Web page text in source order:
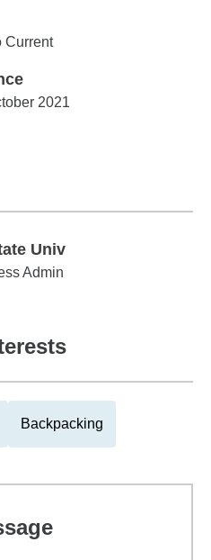
Current
2021
Univ
UnivAdmin
Backpacking